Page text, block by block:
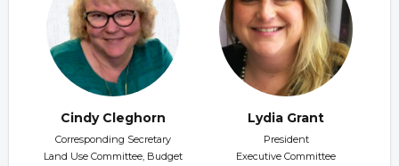
Cindy Cleghorn
Corresponding Secretary
Land Use Committee, Budget
Lydia Grant
President
Executive Committee